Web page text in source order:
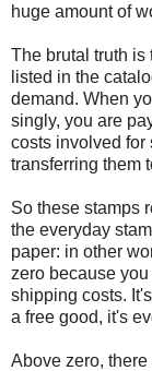
huge amount of
The brutal truth is
listed in the
demand. When
singly, you are
costs involved for
transferring them
So these stamps
the everyday
paper: in other
zero because
shipping costs.
a free good, it's
Above zero,